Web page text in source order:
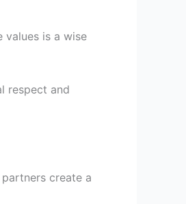
values is a wise
respect and
create a